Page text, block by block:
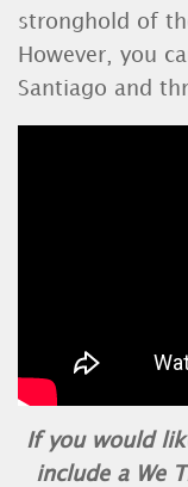
stronghold of
However, you
Santiago and
If you would
include a We